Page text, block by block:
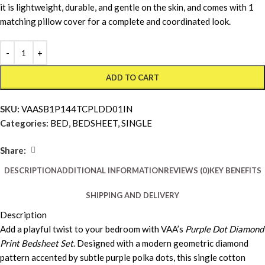
it is lightweight, durable, and gentle on the skin, and comes with 1
matching pillow cover for a complete and coordinated look.
ADD TO CART
SKU: VAASB1P144TCPLDD01IN
Categories: BED, BEDSHEET,SINGLE
Share:
DESCRIPTIONADDITIONAL INFORMATIONREVIEWS (0)KEY BENEFITS
SHIPPING AND DELIVERY
Description
Add a playful twist to your bedroom with VAA’s Purple Dot Diamond
Print Bedsheet Set. Designed with a modern geometric diamond
pattern accented by subtle purple polka dots, this single cotton